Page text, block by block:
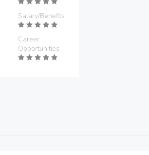
Salary/Benefits
Career
Opportunities